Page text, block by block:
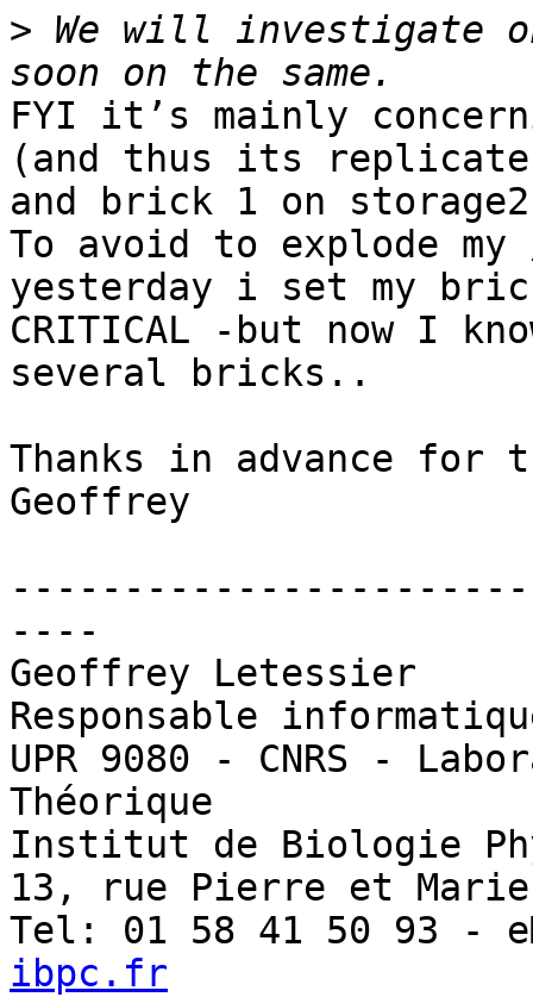
> We will investigate
FYI it’s mainly
(and thus its
and brick 1 on
To avoid to explode
yesterday i set my
CRITICAL -but now I
several bricks..
Thanks in advance for
Geoffrey
----
Geoffrey Letessier
Responsable
UPR 9080 - CNRS -
Théorique
Institut de Biologie
13, rue Pierre et
Tel: 01 58 41 50 93 -
ibpc.fr